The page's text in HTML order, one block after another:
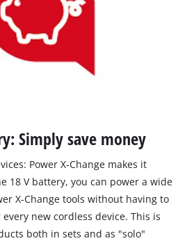
Simply save money
Power X-Change makes it
18 V battery, you can power a wide
X-Change tools without having to
new cordless device. This is
both in sets and as "solo"